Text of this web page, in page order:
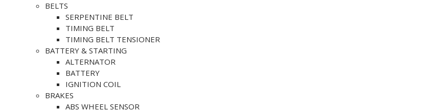
BELTS
SERPENTINE BELT
TIMING BELT
TIMING BELT TENSIONER
BATTERY & STARTING
ALTERNATOR
BATTERY
IGNITION COIL
BRAKES
ABS WHEEL SENSOR